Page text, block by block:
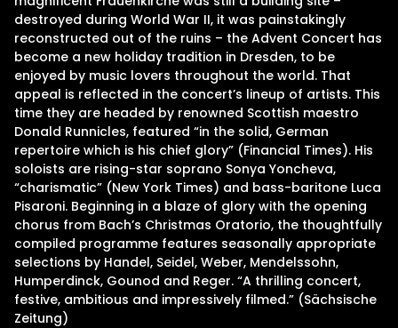
destroyed during World War II, it was painstakingly
reconstructed out of the ruins – the Advent Concert has
become a new holiday tradition in Dresden, to be
enjoyed by music lovers throughout the world. That
appeal is reflected in the concert’s lineup of artists. This
time they are headed by renowned Scottish maestro
Donald Runnicles, featured “in the solid, German
repertoire which is his chief glory” (Financial Times). His
soloists are rising-star soprano Sonya Yoncheva,
“charismatic” (New York Times) and bass-baritone Luca
Pisaroni. Beginning in a blaze of glory with the opening
chorus from Bach’s Christmas Oratorio, the thoughtfully
compiled programme features seasonally appropriate
selections by Handel, Seidel, Weber, Mendelssohn,
Humperdinck, Gounod and Reger. “A thrilling concert,
festive, ambitious and impressively filmed.” (Sächsische
Zeitung)